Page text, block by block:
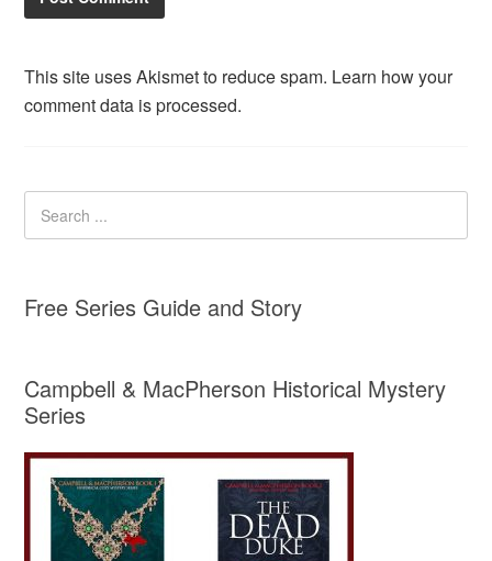
This site uses Akismet to reduce spam. Learn how your
comment data is processed.
Free Series Guide and Story
Campbell & MacPherson Historical Mystery
Series